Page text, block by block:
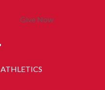
Give Now
ATHLETICS